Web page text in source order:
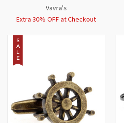
Vavra's
Extra 30% OFF at Checkout
S
A
L
E